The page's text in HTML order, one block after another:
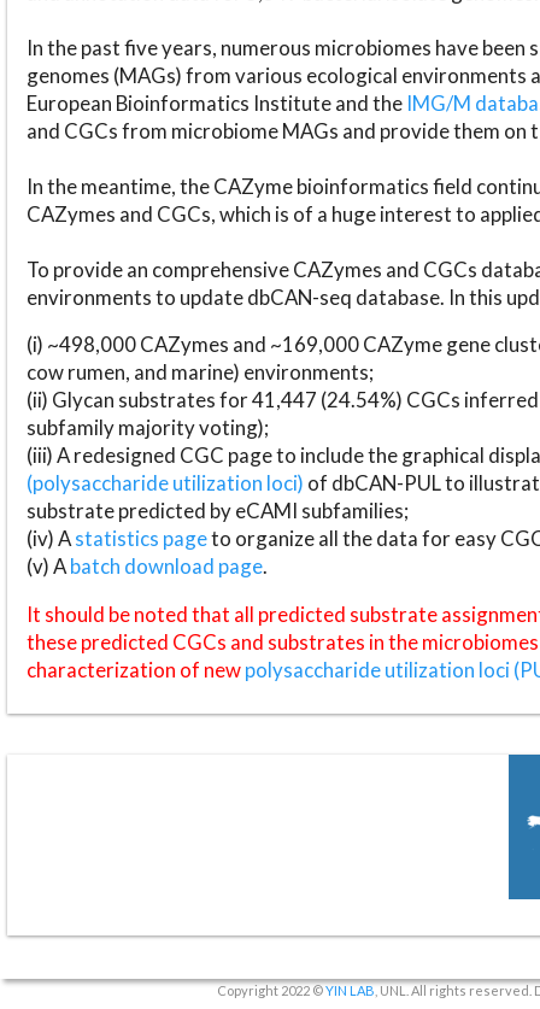
In the past five years, numerous microbiomes have
genomes (MAGs) from various ecological environments
European Bioinformatics Institute and the IMG/M
and CGCs from microbiome MAGs and provide them on
In the meantime, the CAZyme bioinformatics field
CAZymes and CGCs, which is of a huge interest to
To provide an comprehensive CAZymes and CGCs
environments to update dbCAN-seq database. In this
(i) ~498,000 CAZymes and ~169,000 CAZyme gene
cow rumen, and marine) environments;
(ii) Glycan substrates for 41,447 (24.54%) CGCs
subfamily majority voting);
(iii) A redesigned CGC page to include the graphical
(polysaccharide utilization loci) of dbCAN-PUL to
substrate predicted by eCAMI subfamilies;
(iv) Astatistics pageto organize all the data for easy
(v) Abatch download page.
It should be noted that all predicted substrate
these predicted CGCs and substrates in the
characterization of newpolysaccharide utilization loci
Copyright 2022 ©YIN LAB , UNL. All rights